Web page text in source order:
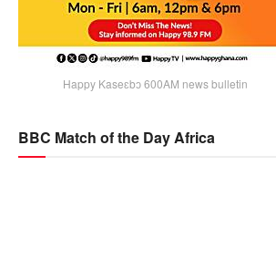
Happy Kaseɛbɔ 600AM news bulletin
BBC Match of the Day Africa